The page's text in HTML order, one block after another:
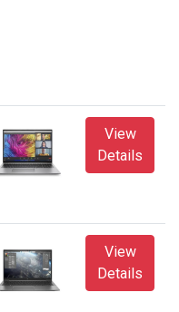
View
Details
View
Details